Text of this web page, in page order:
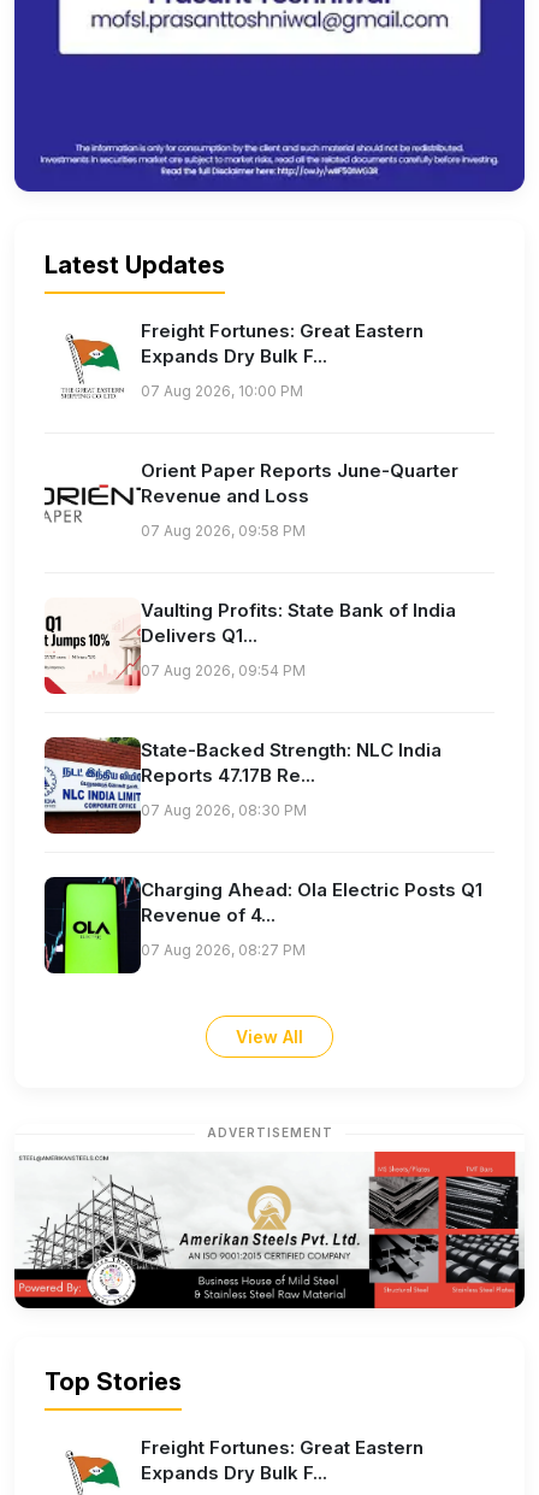
Latest Updates
Freight Fortunes: Great Eastern
Expands Dry Bulk F...
07 Aug 2026, 10:00 PM
Orient Paper Reports June-Quarter
Revenue and Loss
07 Aug 2026, 09:58 PM
Vaulting Profits: State Bank of India
Delivers Q1...
07 Aug 2026, 09:54 PM
State-Backed Strength: NLC India
Reports 47.17B Re...
07 Aug 2026, 08:30 PM
Charging Ahead: Ola Electric Posts Q1
Revenue of 4...
07 Aug 2026, 08:27 PM
View All
ADVERTISEMENT
Top Stories
Freight Fortunes: Great Eastern
Expands Dry Bulk F...